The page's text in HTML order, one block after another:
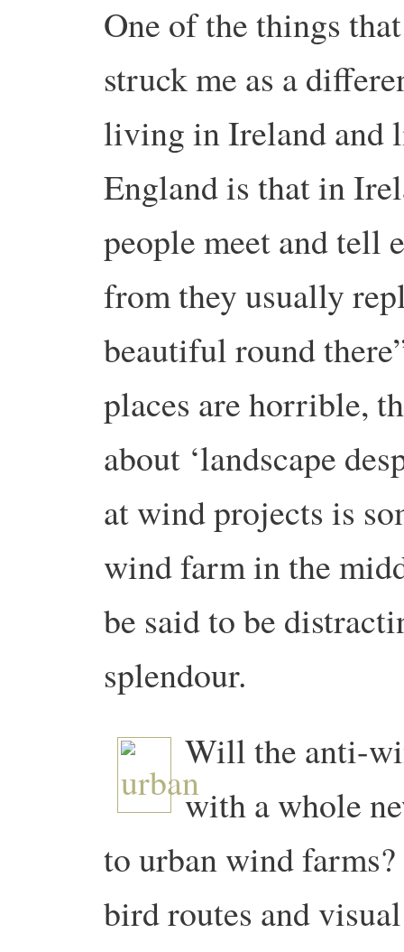
One of the things
struck me as a
living in Ireland and
England is that in
people meet and tell
from they usually
beautiful round
places are horrible,
about ‘landscape
at wind projects is
wind farm in the
be said to be
splendour.
Will the anti-
with a whole
to urban wind
bird routes and